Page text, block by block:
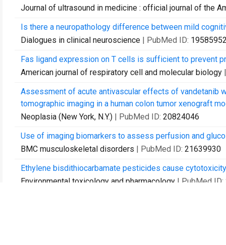
Journal of ultrasound in medicine : official journal of the
Is there a neuropathology difference between mild
Dialogues in clinical neuroscience | PubMed ID:
Fas ligand expression on T cells is sufficient to prevent
American journal of respiratory cell and molecular biology
Assessment of acute antivascular effects of vandetanib
tomographic imaging in a human colon tumor xenograft
Neoplasia (New York, N.Y.) | PubMed ID: 20824046
Use of imaging biomarkers to assess perfusion and
BMC musculoskeletal disorders | PubMed ID: 21639930
Ethylene bisdithiocarbamate pesticides cause
Environmental toxicology and pharmacology | PubMed ID: